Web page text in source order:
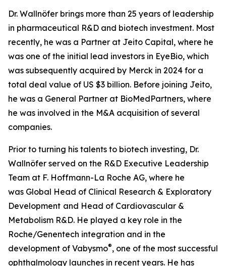
Dr. Wallnöfer brings more than 25 years of leadership
in pharmaceutical R&D and biotech investment. Most
recently, he was a Partner at Jeito Capital, where he
was one of the initial lead investors in EyeBio, which
was subsequently acquired by Merck in 2024 for a
total deal value of US $3 billion. Before joining Jeito,
he was a General Partner at BioMedPartners, where
he was involved in the M&A acquisition of several
companies.
Prior to turning his talents to biotech investing, Dr.
Wallnöfer served on the R&D Executive Leadership
Team at F. Hoffmann-La Roche AG, where he
was Global Head of Clinical Research & Exploratory
Development and Head of Cardiovascular &
Metabolism R&D. He played a key role in the
Roche/Genentech integration and in the
development of Vabysmo®, one of the most successful
ophthalmology launches in recent years. He has